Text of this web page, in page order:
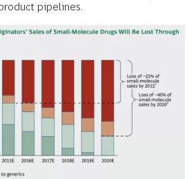
pipelines.